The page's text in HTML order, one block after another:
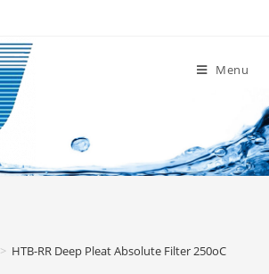
Menu
> HTB-RR Deep Pleat Absolute Filter 250oC